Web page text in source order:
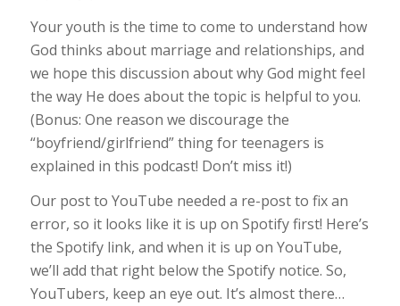
Your youth is the time to come to understand how
God thinks about marriage and relationships, and
we hope this discussion about why God might feel
the way He does about the topic is helpful to you.
(Bonus: One reason we discourage the
“boyfriend/girlfriend” thing for teenagers is
explained in this podcast! Don’t miss it!)
Our post to YouTube needed a re-post to fix an
error, so it looks like it is up on Spotify first! Here’s
the Spotify link, and when it is up on YouTube,
we’ll add that right below the Spotify notice. So,
YouTubers, keep an eye out. It’s almost there…